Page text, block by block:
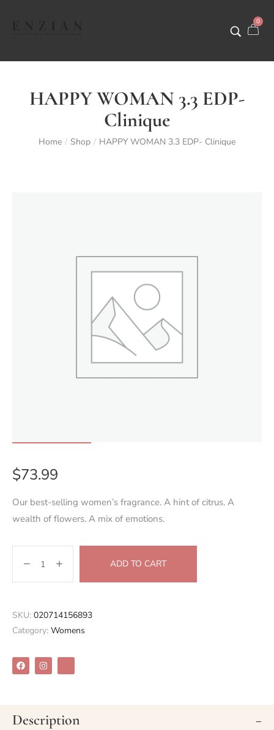
0
HAPPY WOMAN 3.3 EDP-
Clinique
Home / Shop / HAPPY WOMAN 3.3 EDP- Clinique
$73.99
Our best-selling women’s fragrance. A hint of citrus. A
wealth of flowers. A mix of emotions.
ADD TO CART
SKU: 020714156893
Category: Womens
Description